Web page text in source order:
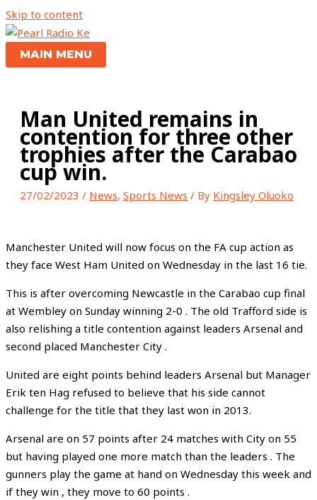
Skip to content
MAIN MENU
Man United remains in
contention for three other
trophies after the Carabao
cup win.
27/02/2023 / News, Sports News / By Kingsley Oluoko
Manchester United will now focus on the FA cup action as
they face West Ham United on Wednesday in the last 16 tie.
This is after overcoming Newcastle in the Carabao cup final
at Wembley on Sunday winning 2-0 . The old Trafford side is
also relishing a title contention against leaders Arsenal and
second placed Manchester City .
United are eight points behind leaders Arsenal but Manager
Erik ten Hag refused to believe that his side cannot
challenge for the title that they last won in 2013.
Arsenal are on 57 points after 24 matches with City on 55
but having played one more match than the leaders . The
gunners play the game at hand on Wednesday this week and
if they win , they move to 60 points .